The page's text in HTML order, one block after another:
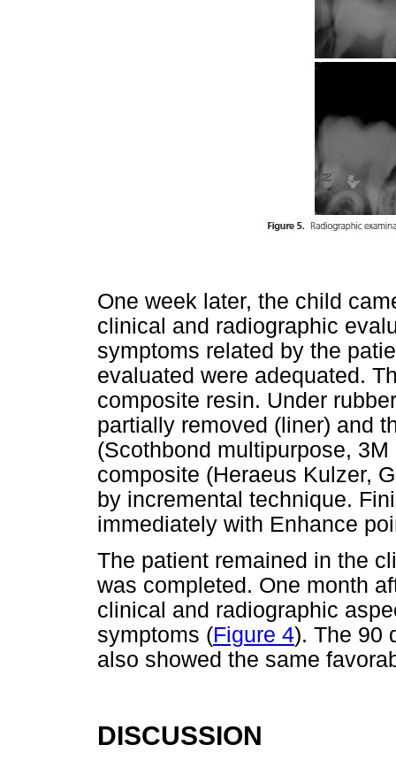
One week later, the child
clinical and radiographic
symptoms related by the
evaluated were adequated.
composite resin. Under
partially removed (liner) and
(Scothbond multipurpose,
composite (Heraeus Kulzer,
by incremental technique.
immediately with Enhance
The patient remained in the
was completed. One month
clinical and radiographic
symptoms (Figure 4). The 90
also showed the same
DISCUSSION